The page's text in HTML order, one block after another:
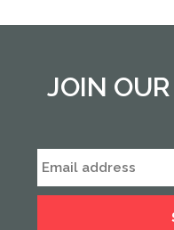
JOIN